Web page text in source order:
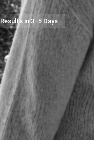
Results in 3–5 Days